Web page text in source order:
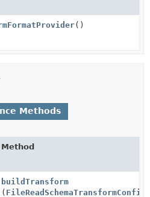
()
Methods
Method
>,
buildTransform
(